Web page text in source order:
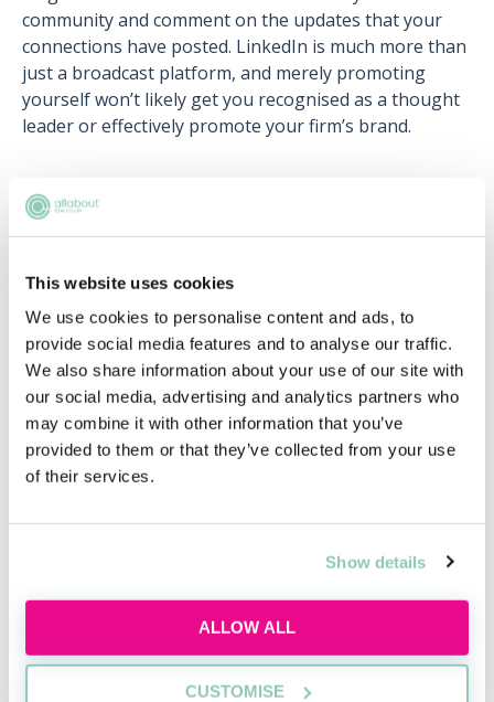
This website uses cookies
We use cookies to personalise content and ads, to
provide social media features and to analyse our traffic.
We also share information about your use of our site with
our social media, advertising and analytics partners who
may combine it with other information that you’ve
provided to them or that they’ve collected from your use
of their services.
Show details
ALLOW ALL
CUSTOMISE
community and comment on the updates that your
connections have posted. LinkedIn is much more than
just a broadcast platform, and merely promoting
yourself won’t likely get you recognised as a thought
leader or effectively promote your firm’s brand.
Related articles
10 dos and don'ts of networking everyone
needs to know
Shermaine Williams
5 simple ways to network within your firm
Antonia Rubin
guide